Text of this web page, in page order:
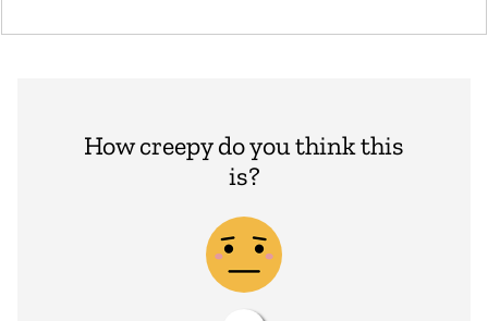
How creepy do you think this
is?